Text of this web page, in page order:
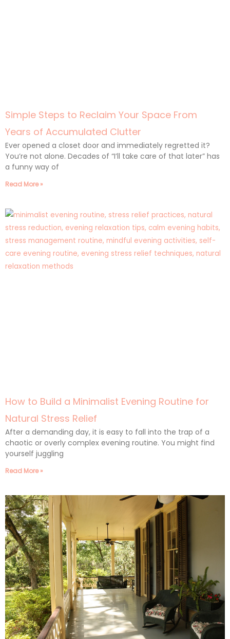
Simple Steps to Reclaim Your Space From
Years of Accumulated Clutter
Ever opened a closet door and immediately regretted it?
You’re not alone. Decades of “I’ll take care of that later” has
a funny way of
Read More »
How to Build a Minimalist Evening Routine for
Natural Stress Relief
After a demanding day, it is easy to fall into the trap of a
chaotic or overly complex evening routine. You might find
yourself juggling
Read More »